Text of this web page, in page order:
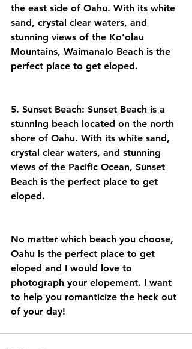
the east side of Oahu. With its white
sand, crystal clear waters, and
stunning views of the Ko’olau
Mountains, Waimanalo Beach is the
perfect place to get eloped.
5. Sunset Beach: Sunset Beach is a
stunning beach located on the north
shore of Oahu. With its white sand,
crystal clear waters, and stunning
views of the Pacific Ocean, Sunset
Beach is the perfect place to get
eloped.
No matter which beach you choose,
Oahu is the perfect place to get
eloped and I would love to
photograph your elopement. I want
to help you romanticize the heck out
of your day!